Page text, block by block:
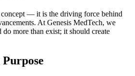
— it is the driving force behind
At Genesis MedTech, we
do more than exist; it should create